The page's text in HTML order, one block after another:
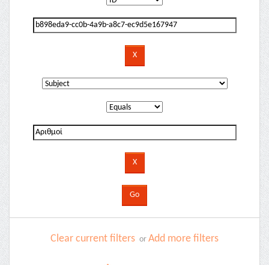
Clear current filters or Add more filters